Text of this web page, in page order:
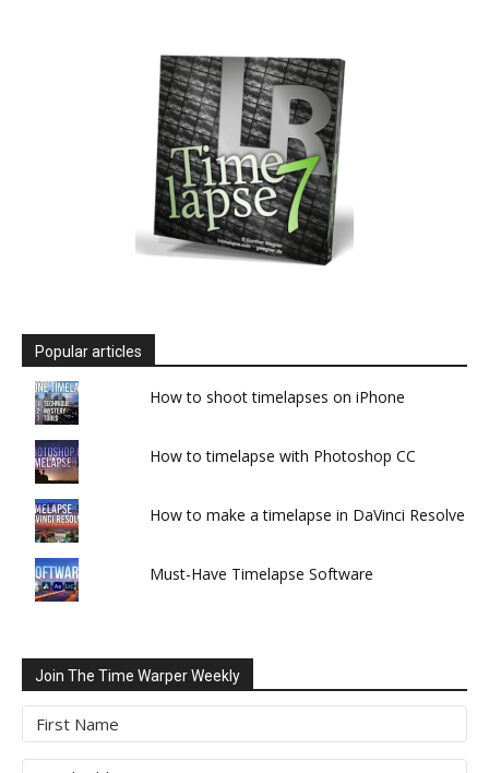
Popular articles
How to shoot timelapses on iPhone
How to timelapse with Photoshop CC
How to make a timelapse in DaVinci Resolve
Must-Have Timelapse Software
Join The Time Warper Weekly